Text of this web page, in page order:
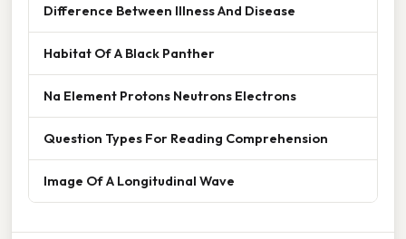
Difference Between Illness And Disease
Habitat Of A Black Panther
Na Element Protons Neutrons Electrons
Question Types For Reading Comprehension
Image Of A Longitudinal Wave